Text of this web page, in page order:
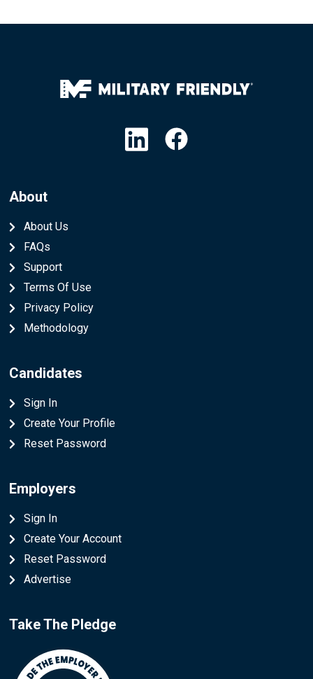
About
About Us
FAQs
Support
Terms Of Use
Privacy Policy
Methodology
Candidates
Sign In
Create Your Profile
Reset Password
Employers
Sign In
Create Your Account
Reset Password
Advertise
Take The Pledge